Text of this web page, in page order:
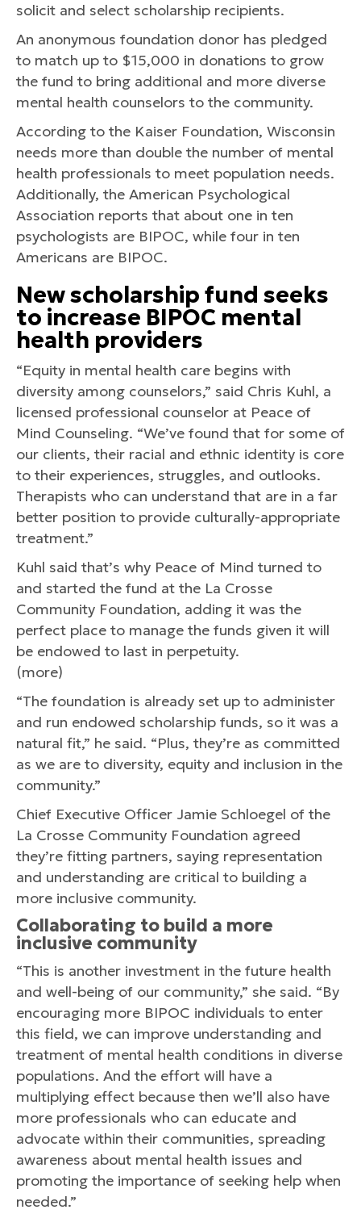
solicit and select scholarship recipients.
An anonymous foundation donor has pledged
to match up to $15,000 in donations to grow
the fund to bring additional and more diverse
mental health counselors to the community.
According to the Kaiser Foundation, Wisconsin
needs more than double the number of mental
health professionals to meet population needs.
Additionally, the American Psychological
Association reports that about one in ten
psychologists are BIPOC, while four in ten
Americans are BIPOC.
New scholarship fund seeks
to increase BIPOC mental
health providers
“Equity in mental health care begins with
diversity among counselors,” said Chris Kuhl, a
licensed professional counselor at Peace of
Mind Counseling. “We’ve found that for some of
our clients, their racial and ethnic identity is core
to their experiences, struggles, and outlooks.
Therapists who can understand that are in a far
better position to provide culturally-appropriate
treatment.”
Kuhl said that’s why Peace of Mind turned to
and started the fund at the La Crosse
Community Foundation, adding it was the
perfect place to manage the funds given it will
be endowed to last in perpetuity.
(more)
“The foundation is already set up to administer
and run endowed scholarship funds, so it was a
natural fit,” he said. “Plus, they’re as committed
as we are to diversity, equity and inclusion in the
community.”
Chief Executive Officer Jamie Schloegel of the
La Crosse Community Foundation agreed
they’re fitting partners, saying representation
and understanding are critical to building a
more inclusive community.
Collaborating to build a more
inclusive community
“This is another investment in the future health
and well-being of our community,” she said. “By
encouraging more BIPOC individuals to enter
this field, we can improve understanding and
treatment of mental health conditions in diverse
populations. And the effort will have a
multiplying effect because then we’ll also have
more professionals who can educate and
advocate within their communities, spreading
awareness about mental health issues and
promoting the importance of seeking help when
needed.”